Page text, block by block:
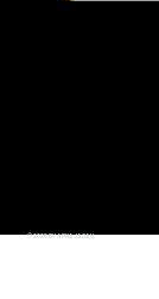
© 2026 BY APNAJAGAH.